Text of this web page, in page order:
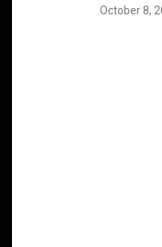
October 8,